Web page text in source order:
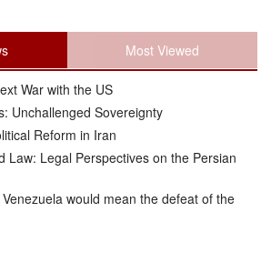
Most Viewed
War with the US
Unchallenged Sovereignty
Reform in Iran
Law: Legal Perspectives on the Persian
would mean the defeat of the